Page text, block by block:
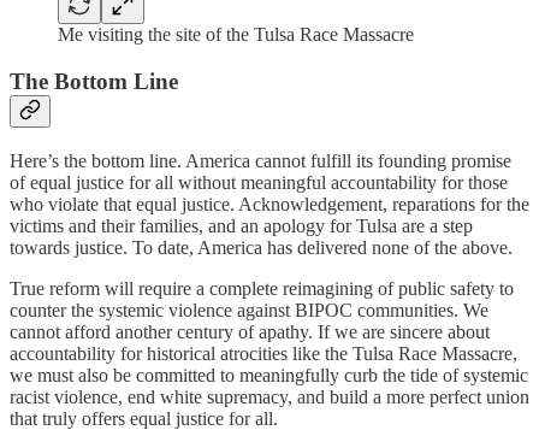
Me visiting the site of the Tulsa Race Massacre
The Bottom Line
Here’s the bottom line. America cannot fulfill its founding promise
of equal justice for all without meaningful accountability for those
who violate that equal justice. Acknowledgement, reparations for the
victims and their families, and an apology for Tulsa are a step
towards justice. To date, America has delivered none of the above.
True reform will require a complete reimagining of public safety to
counter the systemic violence against BIPOC communities. We
cannot afford another century of apathy. If we are sincere about
accountability for historical atrocities like the Tulsa Race Massacre,
we must also be committed to meaningfully curb the tide of systemic
racist violence, end white supremacy, and build a more perfect union
that truly offers equal justice for all.